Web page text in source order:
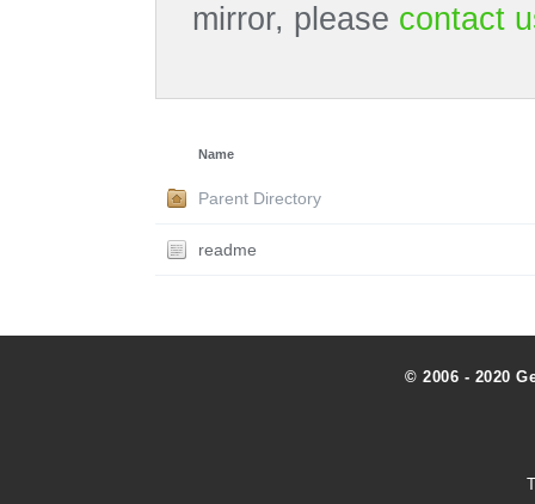
mirror, please contact
Name
Parent Directory
readme
© 2006 - 2020